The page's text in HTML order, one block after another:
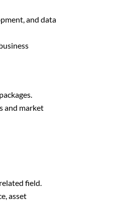
and data
and market
field.
asset